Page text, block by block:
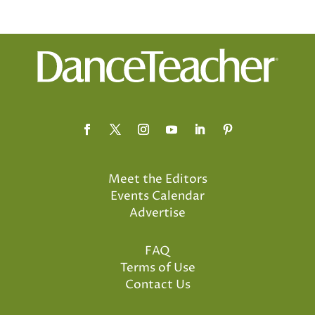
Meet the Editors
Events Calendar
Advertise
FAQ
Terms of Use
Contact Us